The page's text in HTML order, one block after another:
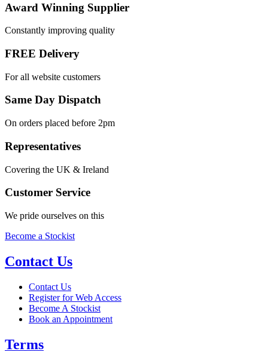
Award Winning Supplier
Constantly improving quality
FREE Delivery
For all website customers
Same Day Dispatch
On orders placed before 2pm
Representatives
Covering the UK & Ireland
Customer Service
We pride ourselves on this
Become a Stockist
Contact Us
Contact Us
Register for Web Access
Become A Stockist
Book an Appointment
Terms